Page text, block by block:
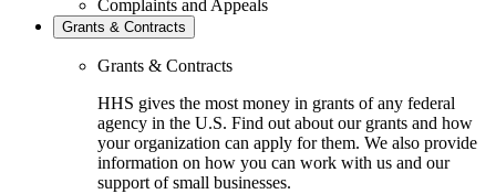
Complaints and Appeals
Grants & Contracts
Grants & Contracts
HHS gives the most money in grants of any federal
agency in the U.S. Find out about our grants and how
your organization can apply for them. We also provide
information on how you can work with us and our
support of small businesses.